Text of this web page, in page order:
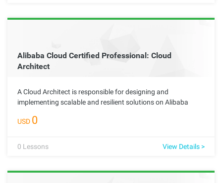
Alibaba Cloud Certified Professional: Cloud
Architect
A Cloud Architect is responsible for designing and
implementing scalable and resilient solutions on Alibaba
of cloud services and networking best practices, enabling the
complex organizational needs.
USD 0
0 Lessons View Details >